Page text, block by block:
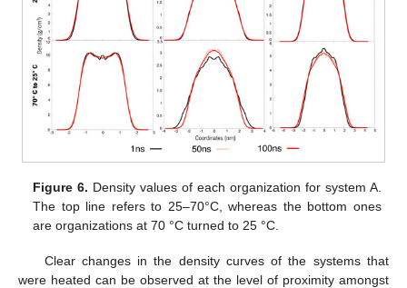
Figure 6. Density values of each organization for system A.
The top line refers to 25–70°C, whereas the bottom ones
are organizations at 70 °C turned to 25 °C.
Clear changes in the density curves of the systems that
were heated can be observed at the level of proximity amongst